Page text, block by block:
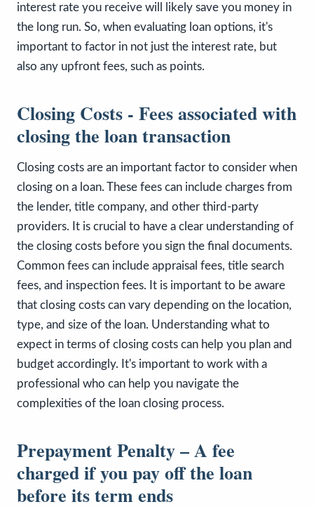
interest rate you receive will likely save you money in
the long run. So, when evaluating loan options, it's
important to factor in not just the interest rate, but
also any upfront fees, such as points.
Closing Costs - Fees associated with
closing the loan transaction
Closing costs are an important factor to consider when
closing on a loan. These fees can include charges from
the lender, title company, and other third-party
providers. It is crucial to have a clear understanding of
the closing costs before you sign the final documents.
Common fees can include appraisal fees, title search
fees, and inspection fees. It is important to be aware
that closing costs can vary depending on the location,
type, and size of the loan. Understanding what to
expect in terms of closing costs can help you plan and
budget accordingly. It's important to work with a
professional who can help you navigate the
complexities of the loan closing process.
Prepayment Penalty – A fee
charged if you pay off the loan
before its term ends